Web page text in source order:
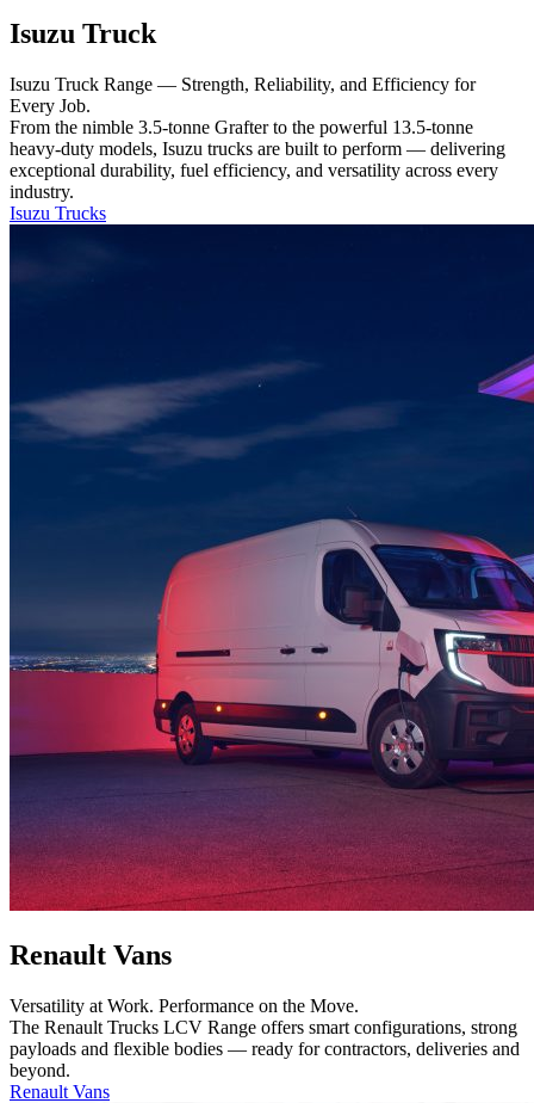
Isuzu Truck
Isuzu Truck Range — Strength, Reliability, and Efficiency for
Every Job.
From the nimble 3.5-tonne Grafter to the powerful 13.5-tonne
heavy-duty models, Isuzu trucks are built to perform — delivering
exceptional durability, fuel efficiency, and versatility across every
industry.
Isuzu Trucks
Renault Vans
Versatility at Work. Performance on the Move.
The Renault Trucks LCV Range offers smart configurations, strong
payloads and flexible bodies — ready for contractors, deliveries and
beyond.
Renault Vans